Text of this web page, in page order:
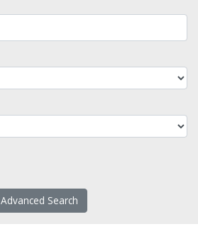
Advanced Search